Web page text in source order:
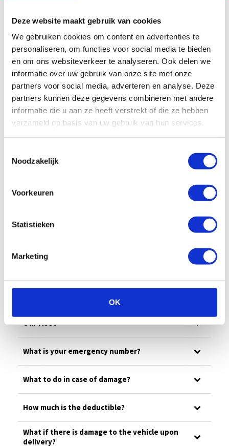
Deze website maakt gebruik van cookies
We gebruiken cookies om content en advertenties te
personaliseren, om functies voor social media te bieden
en om ons websiteverkeer te analyseren. Ook delen we
informatie over uw gebruik van onze site met onze
partners voor social media, adverteren en analyse. Deze
partners kunnen deze gegevens combineren met andere
informatie die u aan ze heeft verstrekt of die ze hebben
verzameld op basis van uw gebruik van hun services.
Noodzakelijk
Voorkeuren
Statistieken
Marketing
OK
Frequently asked questions
Search
FAQ
All Billing Financial Our fleet
How does invoicing work at Enterprise
Our fleet
What is your emergency number?
What to do in case of damage?
How much is the deductible?
What if there is damage to the vehicle upon
delivery?